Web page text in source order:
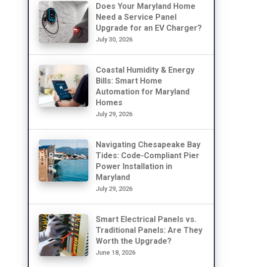
Does Your Maryland Home
Need a Service Panel
Upgrade for an EV Charger?
July 30, 2026
Coastal Humidity & Energy
Bills: Smart Home
Automation for Maryland
Homes
July 29, 2026
Navigating Chesapeake Bay
Tides: Code-Compliant Pier
Power Installation in
Maryland
July 29, 2026
Smart Electrical Panels vs.
Traditional Panels: Are They
Worth the Upgrade?
June 18, 2026